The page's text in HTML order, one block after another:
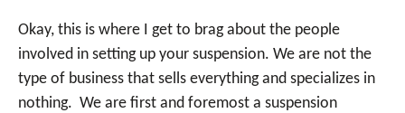
Okay, this is where I get to brag about the people
involved in setting up your suspension. We are not the
type of business that sells everything and specializes in
nothing. We are first and foremost a suspension